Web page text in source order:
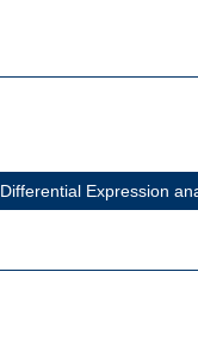
Differential Expression